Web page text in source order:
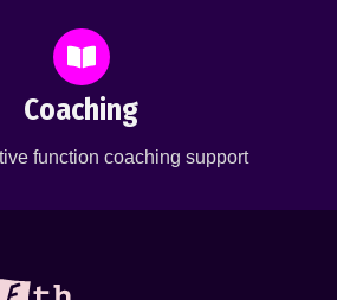
Coaching
function coaching support